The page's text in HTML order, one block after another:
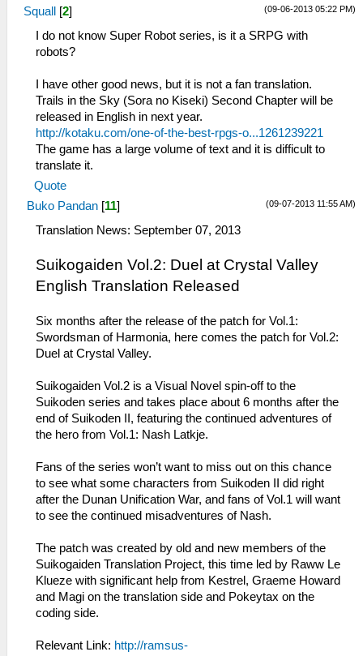
(09-06-2013 05:22 PM)
Squall [2]
I do not know Super Robot series, is it a SRPG with
robots?
I have other good news, but it is not a fan translation.
Trails in the Sky (Sora no Kiseki) Second Chapter will be
released in English in next year.
http://kotaku.com/one-of-the-best-rpgs-o...1261239221
The game has a large volume of text and it is difficult to
translate it.
Quote
(09-07-2013 11:55 AM)
Buko Pandan [11]
Translation News: September 07, 2013
Suikogaiden Vol.2: Duel at Crystal Valley
English Translation Released
Six months after the release of the patch for Vol.1:
Swordsman of Harmonia, here comes the patch for Vol.2:
Duel at Crystal Valley.
Suikogaiden Vol.2 is a Visual Novel spin-off to the
Suikoden series and takes place about 6 months after the
end of Suikoden II, featuring the continued adventures of
the hero from Vol.1: Nash Latkje.
Fans of the series won’t want to miss out on this chance
to see what some characters from Suikoden II did right
after the Dunan Unification War, and fans of Vol.1 will want
to see the continued misadventures of Nash.
The patch was created by old and new members of the
Suikogaiden Translation Project, this time led by Raww Le
Klueze with significant help from Kestrel, Graeme Howard
and Magi on the translation side and Pokeytax on the
coding side.
Relevant Link: http://ramsus-